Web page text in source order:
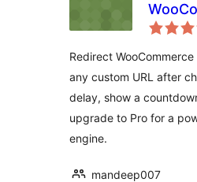
Redirect
any custom URL after
delay, show a
upgrade to Pro for a
engine.
mandeep007